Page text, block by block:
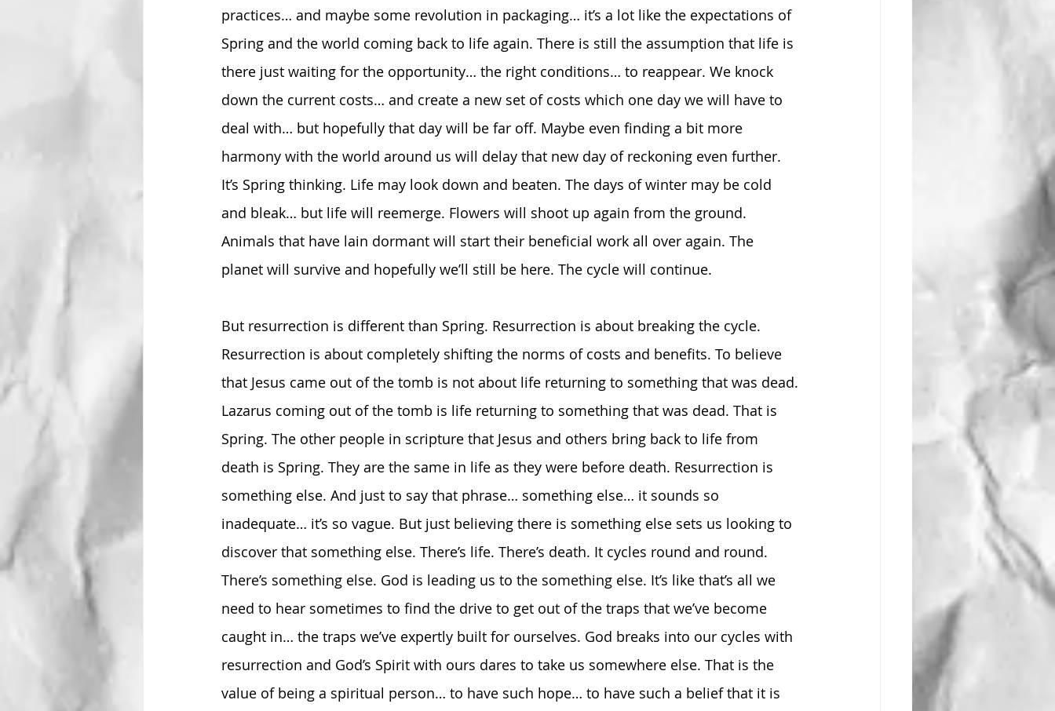
practices… and maybe some revolution in packaging… it’s a lot like the expectations of
Spring and the world coming back to life again. There is still the assumption that life is
there just waiting for the opportunity… the right conditions… to reappear. We knock
down the current costs… and create a new set of costs which one day we will have to
deal with… but hopefully that day will be far off. Maybe even finding a bit more
harmony with the world around us will delay that new day of reckoning even further.
It’s Spring thinking. Life may look down and beaten. The days of winter may be cold
and bleak… but life will reemerge. Flowers will shoot up again from the ground.
Animals that have lain dormant will start their beneficial work all over again. The
planet will survive and hopefully we’ll still be here. The cycle will continue.
But resurrection is different than Spring. Resurrection is about breaking the cycle.
Resurrection is about completely shifting the norms of costs and benefits. To believe
that Jesus came out of the tomb is not about life returning to something that was dead.
Lazarus coming out of the tomb is life returning to something that was dead. That is
Spring. The other people in scripture that Jesus and others bring back to life from
death is Spring. They are the same in life as they were before death. Resurrection is
something else. And just to say that phrase… something else… it sounds so
inadequate… it’s so vague. But just believing there is something else sets us looking to
discover that something else. There’s life. There’s death. It cycles round and round.
There’s something else. God is leading us to the something else. It’s like that’s all we
need to hear sometimes to find the drive to get out of the traps that we’ve become
caught in… the traps we’ve expertly built for ourselves. God breaks into our cycles with
resurrection and God’s Spirit with ours dares to take us somewhere else. That is the
value of being a spiritual person… to have such hope… to have such a belief that it is